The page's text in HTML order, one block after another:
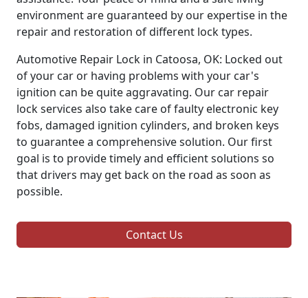
environment are guaranteed by our expertise in the
repair and restoration of different lock types.
Automotive Repair Lock in Catoosa, OK: Locked out
of your car or having problems with your car's
ignition can be quite aggravating. Our car repair
lock services also take care of faulty electronic key
fobs, damaged ignition cylinders, and broken keys
to guarantee a comprehensive solution. Our first
goal is to provide timely and efficient solutions so
that drivers may get back on the road as soon as
possible.
Contact Us